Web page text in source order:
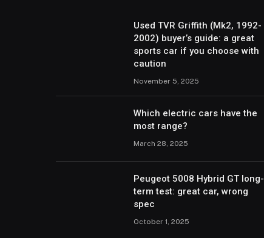
Used TVR Griffith (Mk2, 1992-
2002) buyer’s guide: a great
sports car if you choose with
caution
November 5, 2025
Which electric cars have the
most range?
March 28, 2025
Peugeot 5008 Hybrid GT long-
term test: great car, wrong
spec
October 1, 2025